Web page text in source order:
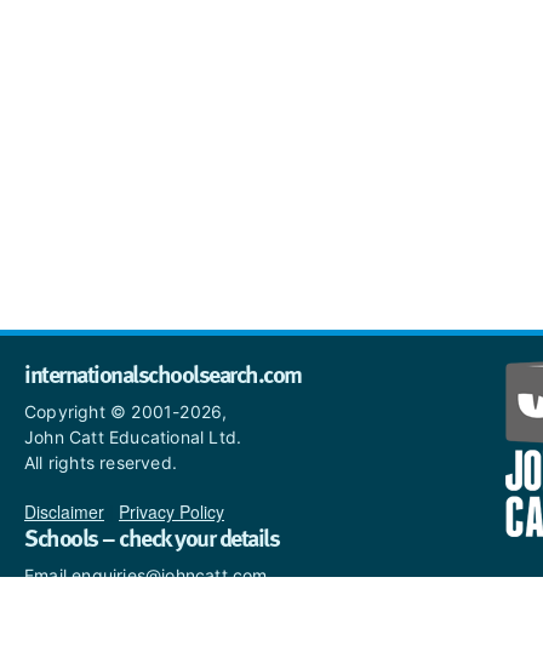
internationalschoolsearch.com
Copyright © 2001-2026,
John Catt Educational Ltd.
All rights reserved.
Disclaimer Privacy Policy
Schools – check your details
Email enquiries@johncatt.com